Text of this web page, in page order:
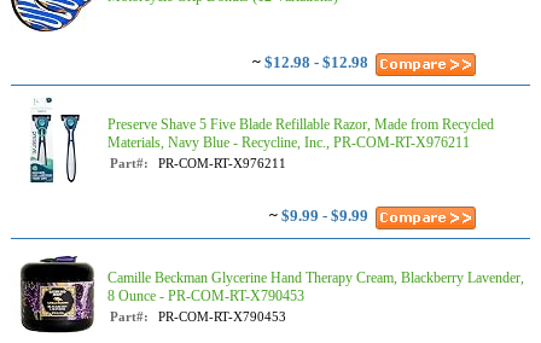
~ $12.98 - $12.98
Preserve Shave 5 Five Blade Refillable Razor, Made from Recycled
Materials, Navy Blue - Recycline, Inc., PR-COM-RT-X976211
Part#: PR-COM-RT-X976211
~ $9.99 - $9.99
Camille Beckman Glycerine Hand Therapy Cream, Blackberry Lavender,
8 Ounce - PR-COM-RT-X790453
Part#: PR-COM-RT-X790453